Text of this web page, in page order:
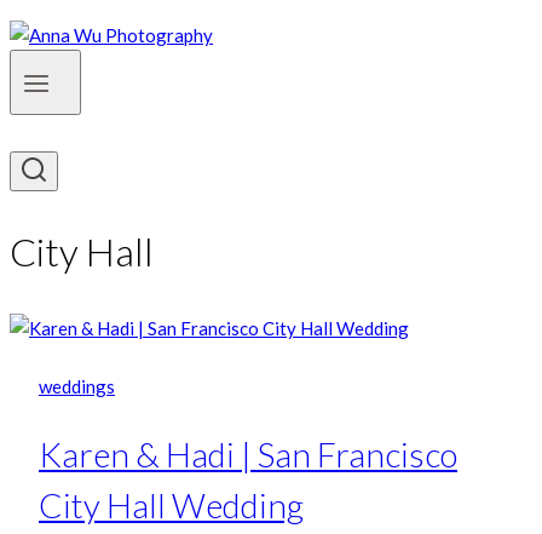
City Hall
weddings
Karen & Hadi | San Francisco
City Hall Wedding